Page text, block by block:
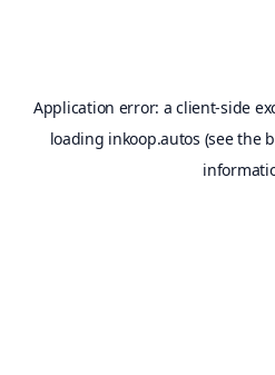
Application error: aclient-side
loading inkoop.autos (see the